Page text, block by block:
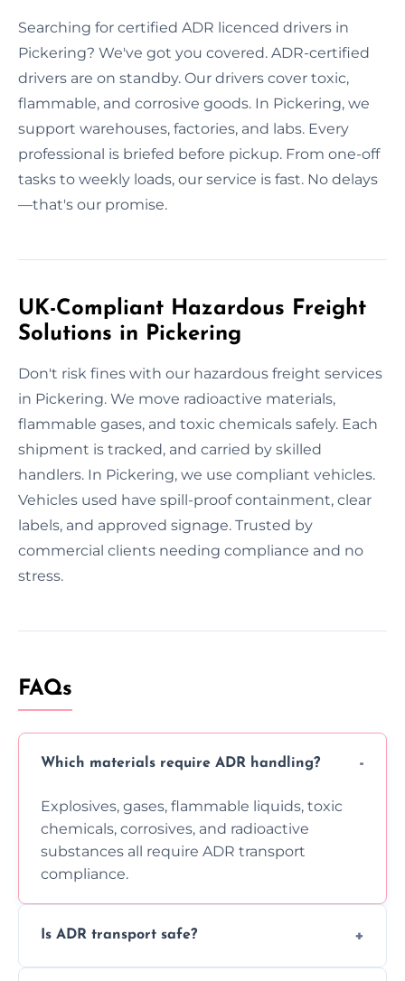
Searching for certified ADR licenced drivers in
Pickering? We've got you covered. ADR-certified
drivers are on standby. Our drivers cover toxic,
flammable, and corrosive goods. In Pickering, we
support warehouses, factories, and labs. Every
professional is briefed before pickup. From one-off
tasks to weekly loads, our service is fast. No delays
—that's our promise.
UK-Compliant Hazardous Freight
Solutions in Pickering
Don't risk fines with our hazardous freight services
in Pickering. We move radioactive materials,
flammable gases, and toxic chemicals safely. Each
shipment is tracked, and carried by skilled
handlers. In Pickering, we use compliant vehicles.
Vehicles used have spill-proof containment, clear
labels, and approved signage. Trusted by
commercial clients needing compliance and no
stress.
FAQs
Which materials require ADR handling?
Explosives, gases, flammable liquids, toxic
chemicals, corrosives, and radioactive
substances all require ADR transport
compliance.
Is ADR transport safe?